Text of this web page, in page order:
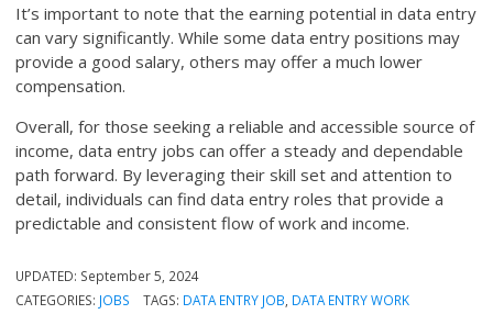
It’s important to note that the earning potential in data entry
can vary significantly. While some data entry positions may
provide a good salary, others may offer a much lower
compensation.
Overall, for those seeking a reliable and accessible source of
income, data entry jobs can offer a steady and dependable
path forward. By leveraging their skill set and attention to
detail, individuals can find data entry roles that provide a
predictable and consistent flow of work and income.
UPDATED: September 5, 2024
CATEGORIES: JOBS TAGS: DATA ENTRY JOB DATA ENTRY WORK